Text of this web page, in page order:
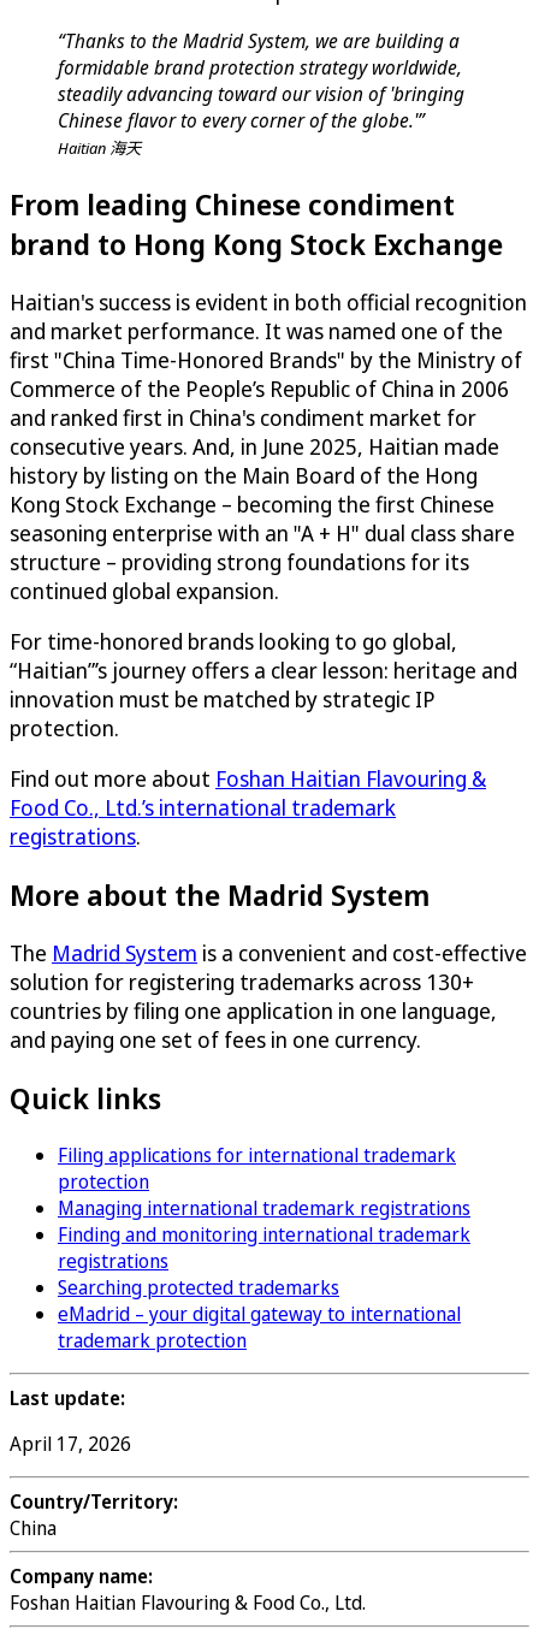
“Thanks to the Madrid System, we are building a
formidable brand protection strategy worldwide,
steadily advancing toward our vision of 'bringing
Chinese flavor to every corner of the globe.'”
Haitian 海天
From leading Chinese condiment
brand to Hong Kong Stock Exchange
Haitian's success is evident in both official recognition
and market performance. It was named one of the
first "China Time-Honored Brands" by the Ministry of
Commerce of the People’s Republic of China in 2006
and ranked first in China's condiment market for
consecutive years. And, in June 2025, Haitian made
history by listing on the Main Board of the Hong
Kong Stock Exchange – becoming the first Chinese
seasoning enterprise with an "A + H" dual class share
structure – providing strong foundations for its
continued global expansion.
For time-honored brands looking to go global,
“Haitian”’s journey offers a clear lesson: heritage and
innovation must be matched by strategic IP
protection.
Find out more about Foshan Haitian Flavouring &
Food Co., Ltd.’s international trademark
registrations.
More about the Madrid System
The Madrid System is a convenient and cost-effective
solution for registering trademarks across 130+
countries by filing one application in one language,
and paying one set of fees in one currency.
Quick links
Filing applications for international trademark
protection
Managing international trademark registrations
Finding and monitoring international trademark
registrations
Searching protected trademarks
eMadrid – your digital gateway to international
trademark protection
Last update:
April 17, 2026
Country/Territory:
China
Company name:
Foshan Haitian Flavouring & Food Co., Ltd.